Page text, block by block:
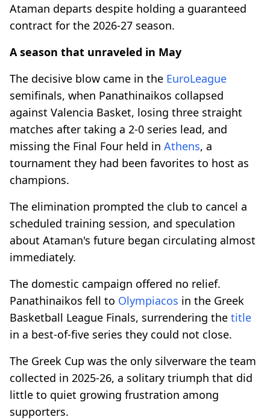
Ataman departs despite holding a guaranteed
contract for the 2026-27 season.
A season that unraveled in May
The decisive blow came in the EuroLeague
semifinals, when Panathinaikos collapsed
against Valencia Basket, losing three straight
matches after taking a 2-0 series lead, and
missing the Final Four held in Athens, a
tournament they had been favorites to host as
champions.
The elimination prompted the club to cancel a
scheduled training session, and speculation
about Ataman's future began circulating almost
immediately.
The domestic campaign offered no relief.
Panathinaikos fell to Olympiacos in the Greek
Basketball League Finals, surrendering the title
in a best-of-five series they could not close.
The Greek Cup was the only silverware the team
collected in 2025-26, a solitary triumph that did
little to quiet growing frustration among
supporters.